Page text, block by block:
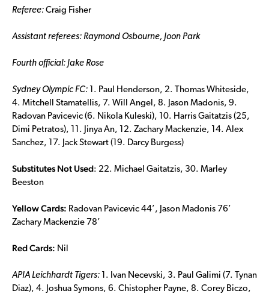
Referee: Craig Fisher
Assistant referees: Raymond Osbourne, Joon Park
Fourth official: Jake Rose
Sydney Olympic FC:
1. Paul Henderson, 2. Thomas Whiteside,
4. Mitchell Stamatellis, 7. Will Angel, 8. Jason Madonis, 9.
Radovan Pavicevic (6. Nikola Kuleski), 10. Harris Gaitatzis (25,
Dimi Petratos), 11. Jinya An, 12. Zachary Mackenzie, 14. Alex
Sanchez, 17. Jack Stewart (19. Darcy Burgess)
Substitutes Not Used: 22. Michael Gaitatzis, 30. Marley
Beeston
Yellow Cards: Radovan Pavicevic 44’, Jason Madonis 76’
Zachary Mackenzie 78’
Red Cards: Nil
APIA Leichhardt Tigers: 1. Ivan Necevski, 3. Paul Galimi (7. Tynan
Diaz), 4. Joshua Symons, 6. Chistopher Payne, 8. Corey Biczo,